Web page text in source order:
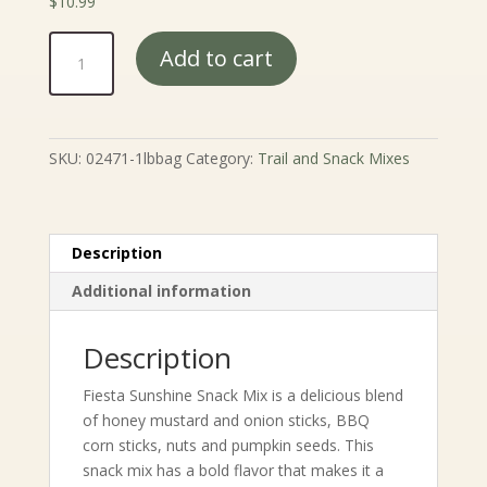
Fiesta
Sunshine
Snack
quantity
Add to cart
SKU: 02471-1lbbag Category: Trail and Snack Mixes
Description
Additional information
Description
Fiesta Sunshine Snack Mix is a delicious blend
of honey mustard and onion sticks, BBQ
corn sticks, nuts and pumpkin seeds. This
snack mix has a bold flavor that makes it a